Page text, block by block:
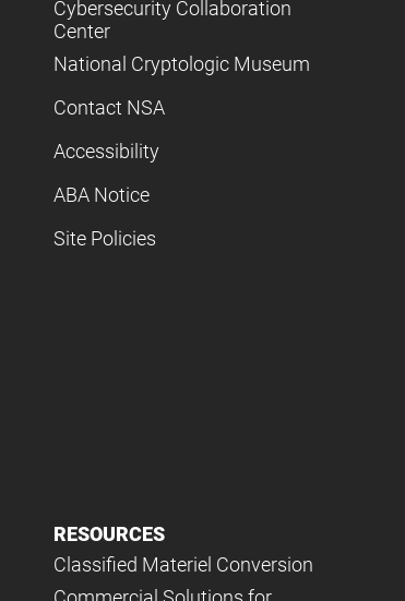
Cybersecurity Collaboration
Center
National Cryptologic Museum
Contact NSA
Accessibility
ABA Notice
Site Policies
RESOURCES
Classified Materiel Conversion